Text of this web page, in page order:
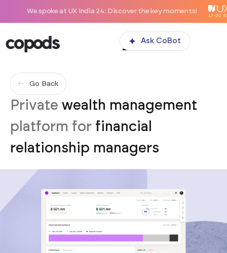
spoke at UX India 24: Discover the key moments!
Go Back
Private wealth management
platform for financial
relationship managers
Ask CoBot